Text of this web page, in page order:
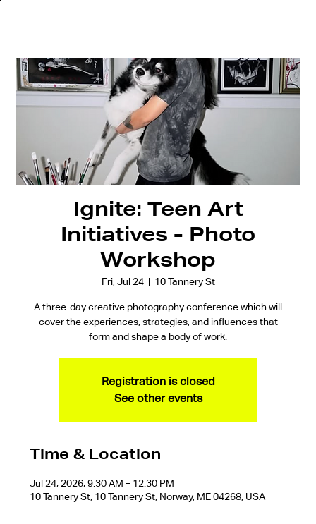
Ignite: Teen Art
Initiatives - Photo
Workshop
Fri, Jul 24
  |
10 Tannery St
A three-day creative photography conference which will
cover the experiences, strategies, and influences that
form and shape a body of work.
Registration is closed
See other events
Time & Location
Jul 24, 2026, 9:30 AM – 12:30 PM
10 Tannery St, 10 Tannery St, Norway, ME 04268, USA